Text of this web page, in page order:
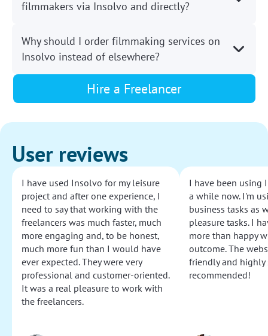
filmmakers via Insolvo and directly?
Why should I order filmmaking services on
Insolvo instead of elsewhere?
Hire a Freelancer
User reviews
I have used Insolvo for my leisure
project and after one experience, I
need to say that working with the
freelancers was much faster, much
more engaging and, to be honest,
much more fun than I would have
ever expected. They were very
professional and customer-oriented.
It was a real pleasure to work with
the freelancers.
I have been using
a while now. I'm
business tasks as
pleasure tasks. I
more than happy
outcome. The
friendly and highly
recommended!